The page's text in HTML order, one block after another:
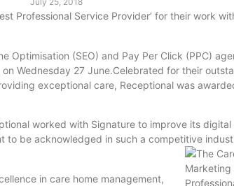
Professional Service Provider’ for their work
Optimisation (SEO) and Pay Per Click (PPC)
Wednesday 27 June.Celebrated for their
exceptional care, Receptional was
worked with Signature to improve its
be acknowledged in such a competitive
in care home management,